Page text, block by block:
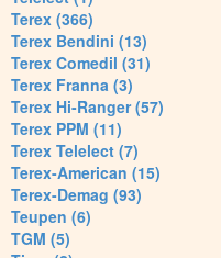
Terex (366)
Terex Bendini (13)
Terex Comedil (31)
Terex Franna (3)
Terex Hi-Ranger (57)
Terex PPM (11)
Terex Telelect (7)
Terex-American (15)
Terex-Demag (93)
Teupen (6)
TGM (5)